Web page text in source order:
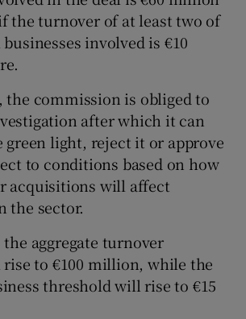
the turnover of at least two of
involved is €10
the commission is obliged to
after which it can
green light, reject it or approve
to conditions based on how
acquisitions will affect
the sector.
aggregate turnover
to €100 million, while the
threshold will rise to €15